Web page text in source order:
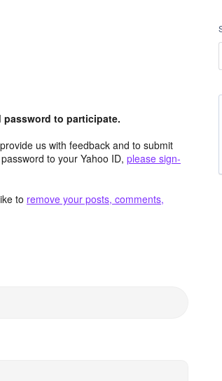
password to participate.
us with feedback and to submit
to your Yahoo ID, please sign-
to remove your posts, comments,